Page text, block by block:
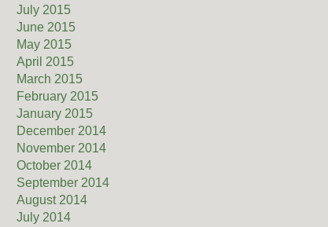
July 2015
June 2015
May 2015
April 2015
March 2015
February 2015
January 2015
December 2014
November 2014
October 2014
September 2014
August 2014
July 2014